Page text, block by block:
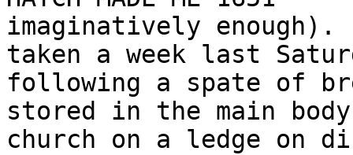
imaginatively
taken a week last
following a spate of
stored in the main
church on a ledge on